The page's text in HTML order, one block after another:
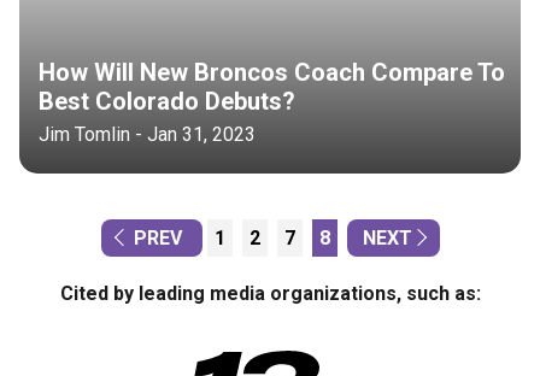
How Will New Broncos Coach Compare To
Best Colorado Debuts?
Jim Tomlin - Jan 31, 2023
PREV 1 2 7 8 NEXT
Cited by leading media organizations, such as: